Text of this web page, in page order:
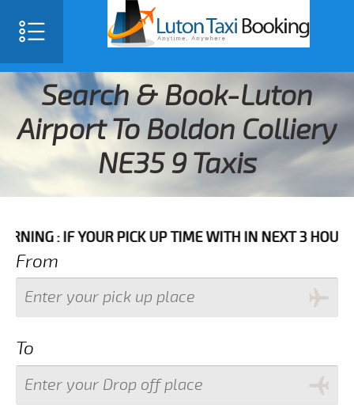
Search & Book-Luton
Airport To Boldon Colliery
NE35 9 Taxis
YOUR PICK UP TIME WITH IN NEXT 3 HOURS
From
To